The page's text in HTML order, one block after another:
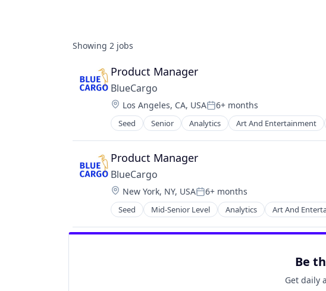
Showing 2 jobs
Product Manager
BlueCargo
Location:
Los Angeles, CA, USAPosted:
6+ months
Seed Senior Analytics Art And Entertainment
Business/Productivity Software
Data
Data & Analytics
Drayage
Information Technology and Services
IT Services and IT Consulting
Logistics
Media and Information Services (B2B)
Monitoring
Product Manager
BlueCargo
Location:
New York, NY, USAPosted:
6+ months
Seed Mid-Senior Level Analytics Art And
Business/Productivity Software
Data
Be
Get daily